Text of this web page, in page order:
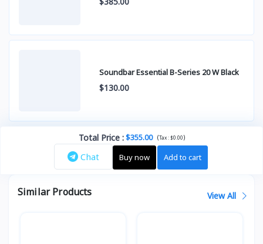
Soundbar Essential B-Series 20 W Black
$130.00
Total Price:$355.00 (Tax :$0.00)
Chat Buy now Add to cart
Similar Products View All